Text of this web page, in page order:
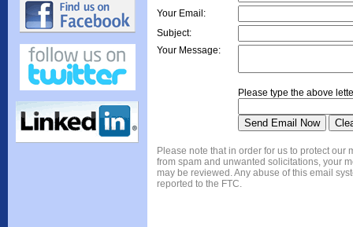
Your Email :
Subject:
Your Message:
Please type the above
Please note that in order for us to protect our
from spam and unwanted solicitations, your
may be reviewed. Any abuse of this email
reported to the FTC.